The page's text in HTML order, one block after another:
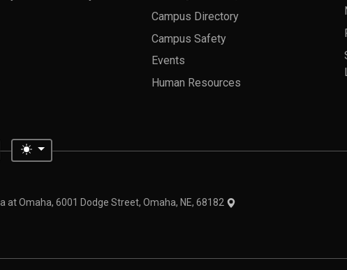
Campus Directory
Campus Safety
Events
Human Resources
Toggle theme
at Omaha, 6001 Dodge Street, Omaha, NE, 68182